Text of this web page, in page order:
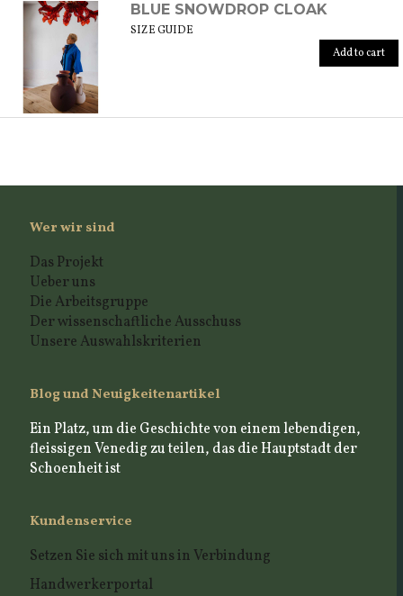
BLUE SNOWDROP CLOAK
SIZE GUIDE
Add to cart
Wer wir sind
Das Projekt
Ueber uns
Die Arbeitsgruppe
Der wissenschaftliche Ausschuss
Unsere Auswahlskriterien
Blog und Neuigkeitenartikel
Ein Platz, um die Geschichte von einem lebendigen,
fleissigen Venedig zu teilen, das die Hauptstadt der
Schoenheit ist
Kundenservice
Setzen Sie sich mit uns in Verbindung
Handwerkerportal